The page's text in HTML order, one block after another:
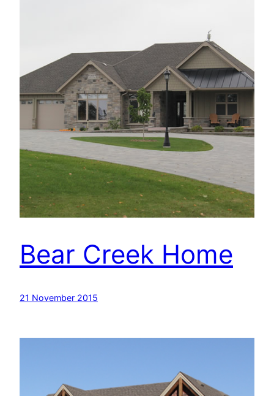
Bear Creek Home
21 November 2015